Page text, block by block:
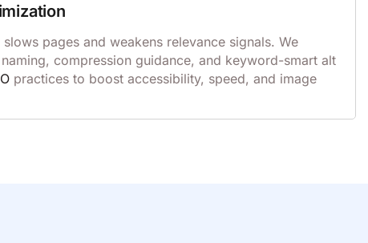
pages and weakens relevance signals. We
compression guidance, and keyword-smart alt
practices to boost accessibility, speed, and image